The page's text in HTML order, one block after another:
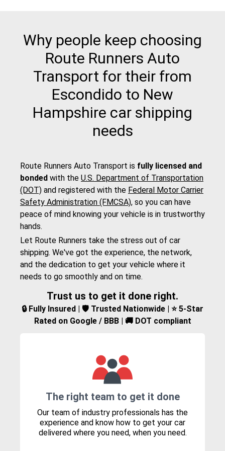
Why people keep choosing
Route Runners Auto
Transport for their from
Escondido to New
Hampshire car shipping
needs
Route Runners Auto Transport is fully licensed and
bonded with the U.S. Department of Transportation
(DOT) and registered with the Federal Motor Carrier
Safety Administration (FMCSA), so you can have
peace of mind knowing your vehicle is in trustworthy
hands.
Let Route Runners take the stress out of car
shipping. We've got the experience, the network,
and the dedication to get your vehicle where it
needs to go smoothly and on time.
Trust us to get it done right.
🔒 Fully Insured | 🛡️ Trusted Nationwide | ⭐ 5-Star
Rated on Google / BBB | 🚚 DOT compliant
The right team to get it done
Our team of industry professionals has the
experience and know how to get your car
delivered where you need, when you need.